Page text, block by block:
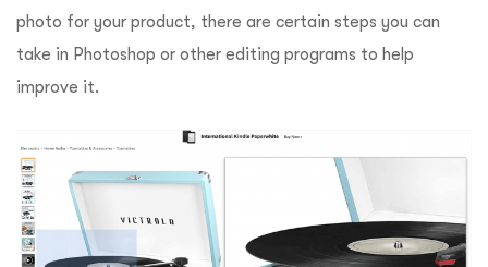
photo for your product, there are certain steps you can
take in Photoshop or other editing programs to help
improve it.